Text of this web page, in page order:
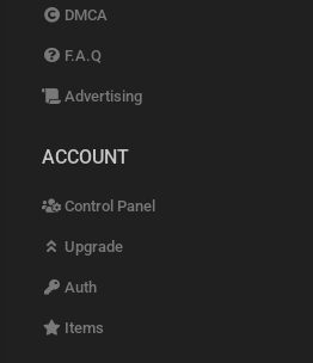
DMCA
F.A.Q
Advertising
ACCOUNT
Control Panel
Upgrade
Auth
Items